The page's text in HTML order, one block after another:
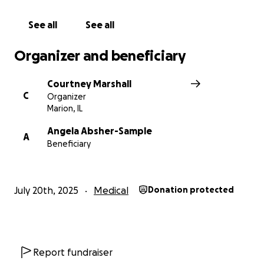
See all See all
Organizer and beneficiary
C
Courtney Marshall
Organizer
Marion, IL
A
Angela Absher-Sample
Beneficiary
July 20th, 2025 Medical Donation protected
Report fundraiser